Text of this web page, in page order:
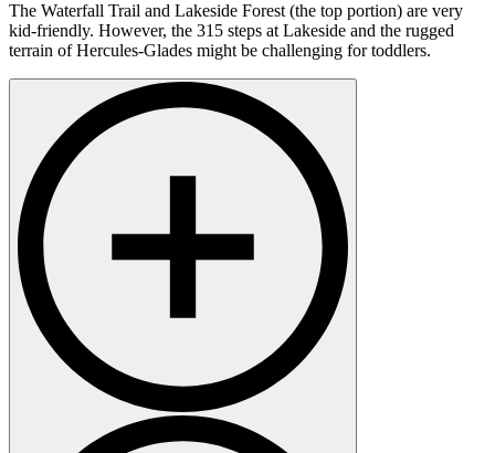
The Waterfall Trail and Lakeside Forest (the top portion) are very
kid-friendly. However, the 315 steps at Lakeside and the rugged
terrain of Hercules-Glades might be challenging for toddlers.